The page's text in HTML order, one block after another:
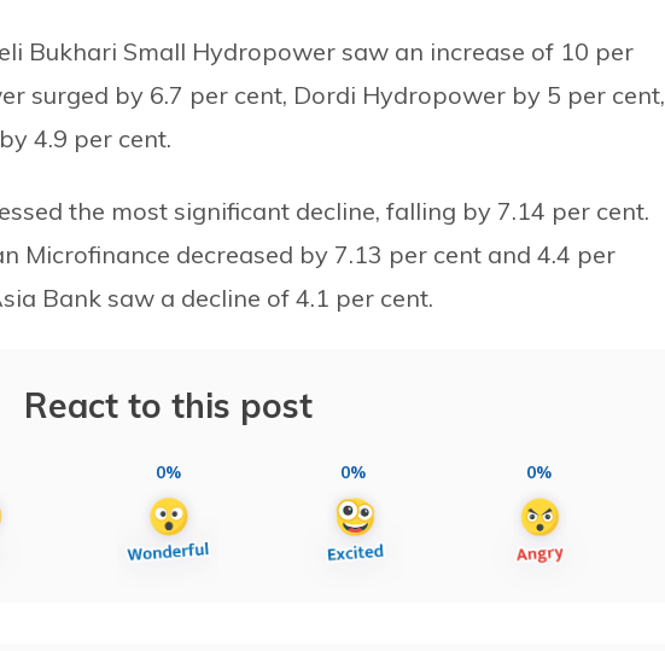
Bukhari Small Hydropower saw an increase of 10 per
surged by 6.7 per cent, Dordi Hydropower by 5 per cent,
4.9 per cent.
the most significant decline, falling by 7.14 per cent.
Microfinance decreased by 7.13 per cent and 4.4 per
Bank saw a decline of 4.1 per cent.
React to this post
0% 0% 0%